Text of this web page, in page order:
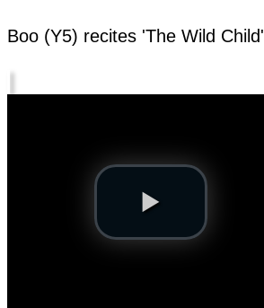
Boo (Y5) recites 'The Wild Child'